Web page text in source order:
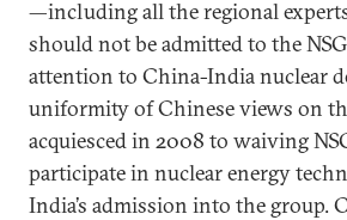
—including all the regional
should not be admitted to the
attention to China-India nuclear
uniformity of Chinese views on
acquiesced in 2008 to waiving
participate in nuclear energy
India’s admission into the group.